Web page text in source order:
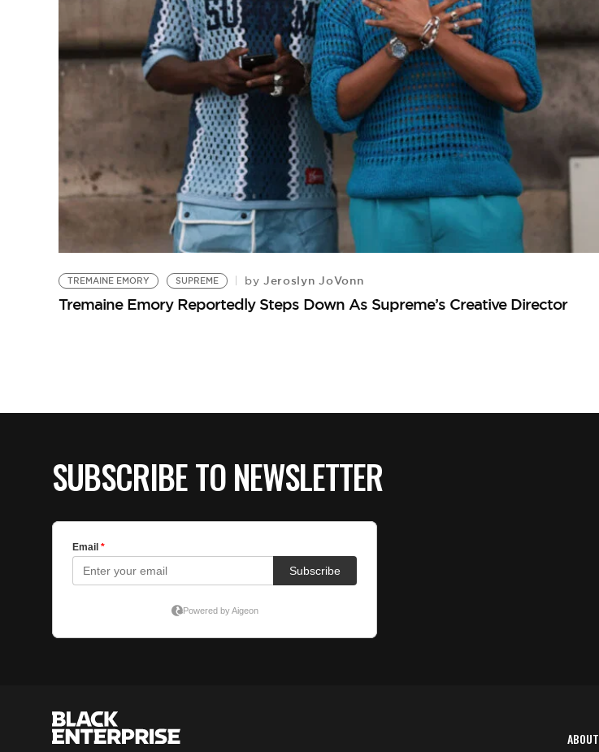
TREMAINE EMORY SUPREME by Jeroslyn JoVonn
Tremaine Emory Reportedly Steps Down As Supreme’s Creative Director
SUBSCRIBE TO NEWSLETTER
ABOUT